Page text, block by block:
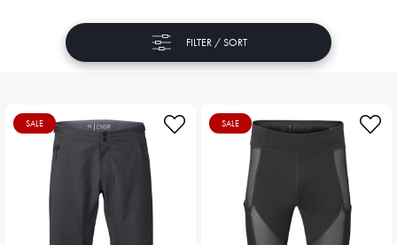
FILTER / SORT
SALE SALE